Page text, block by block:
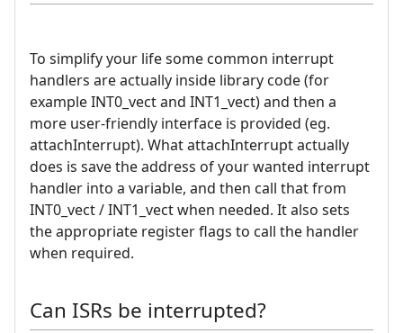
To simplify your life some common interrupt
handlers are actually inside library code (for
example INT0_vect and INT1_vect) and then a
more user-friendly interface is provided (eg.
attachInterrupt). What attachInterrupt actually
does is save the address of your wanted interrupt
handler into a variable, and then call that from
INT0_vect / INT1_vect when needed. It also sets
the appropriate register flags to call the handler
when required.
Can ISRs be interrupted?